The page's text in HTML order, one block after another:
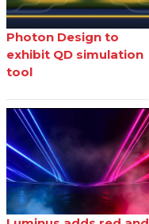
Photon Design to
exhibit QD simulation
tool